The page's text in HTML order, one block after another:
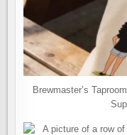
Brewmaster’s